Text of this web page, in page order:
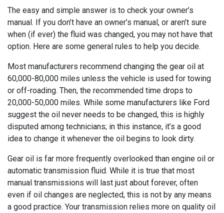
The easy and simple answer is to check your owner’s
manual. If you don’t have an owner’s manual, or aren’t sure
when (if ever) the fluid was changed, you may not have that
option. Here are some general rules to help you decide.
Most manufacturers recommend changing the gear oil at
60,000-80,000 miles unless the vehicle is used for towing
or off-roading. Then, the recommended time drops to
20,000-50,000 miles. While some manufacturers like Ford
suggest the oil never needs to be changed, this is highly
disputed among technicians; in this instance, it’s a good
idea to change it whenever the oil begins to look dirty.
Gear oil is far more frequently overlooked than engine oil or
automatic transmission fluid. While it is true that most
manual transmissions will last just about forever, often
even if oil changes are neglected, this is not by any means
a good practice. Your transmission relies more on quality oil